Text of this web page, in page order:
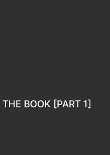
BOOK [PART 1]